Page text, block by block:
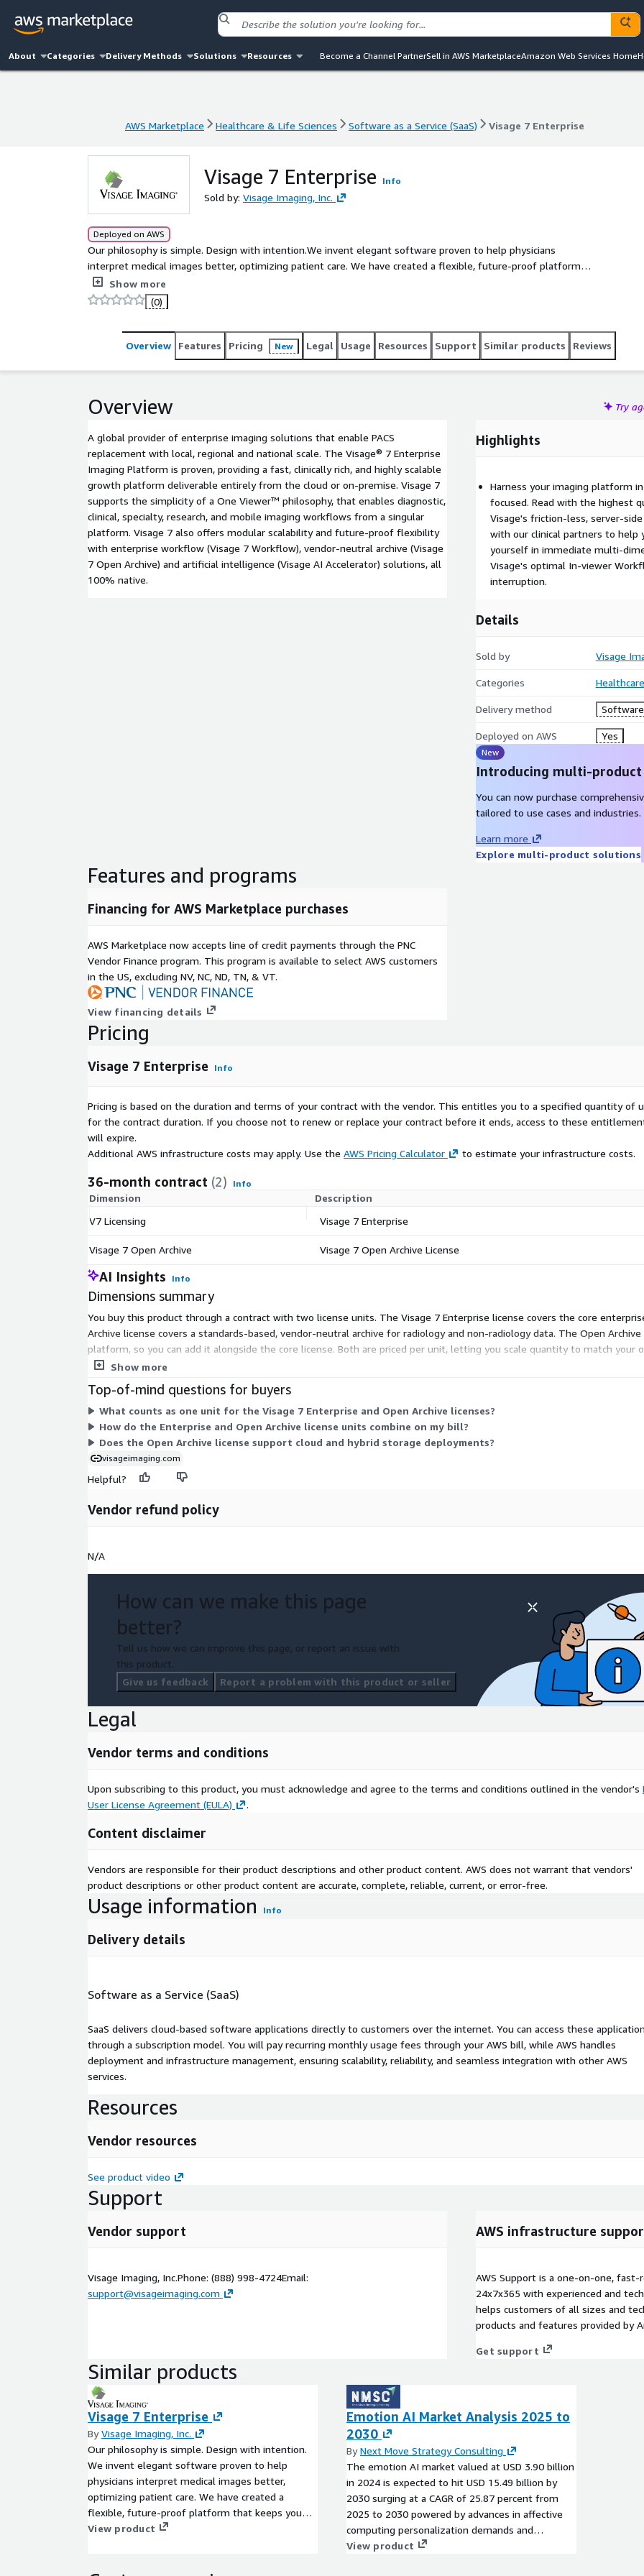
About Categories Delivery Methods Solutions Resources Become a Channel PartnerSell in AWS MarketplaceAmazon Web Services Home
AWS Marketplace Healthcare & Life Sciences Software as a Service (SaaS) Visage 7 Enterprise
Visage 7 Enterprise Info
Sold by: Visage Imaging, Inc.
Deployed on AWS
Our philosophy is simple. Design with intention.We invent elegant software proven to help physicians
interpret medical images better, optimizing patient care. We have created a flexible, future-proof platform
that keeps you ahead. It is an ambitious mission that inspires us to do what we love and you to love what we
do.
Show more
(0)
Overview Features Pricing New Legal Usage Resources Support Similar products Reviews
Overview Try
A global provider of enterprise imaging solutions that enable PACS
replacement with local, regional and national scale. The Visage® 7 Enterprise
Imaging Platform is proven, providing a fast, clinically rich, and highly scalable
growth platform deliverable entirely from the cloud or on-premise. Visage 7
supports the simplicity of a One Viewer™ philosophy, that enables diagnostic,
clinical, specialty, research, and mobile imaging workflows from a singular
platform. Visage 7 also offers modular scalability and future-proof flexibility
with enterprise workflow (Visage 7 Workflow), vendor-neutral archive (Visage
7 Open Archive) and artificial intelligence (Visage AI Accelerator) solutions, all
100% native.
Highlights
Harness your imaging platform
focused. Read with the highest
Visage's friction-less, server-
with our clinical partners to help
yourself in immediate multi-
Visage's optimal In-viewer
interruption.
Details
Sold by Visage
Categories
Delivery method Software
Deployed on AWS Yes
New
Introducing multi-
You can now purchase
tailored to use cases and industries.
Learn more
Explore multi-product solutions
Features and programs
Financing for AWS Marketplace purchases
AWS Marketplace now accepts line of credit payments through the PNC
Vendor Finance program. This program is available to select AWS customers
in the US, excluding NV, NC, ND, TN, & VT.
View financing details
Pricing
Visage 7 Enterprise Info
Pricing is based on the duration and terms of your contract with the vendor. This entitles you to a specified quantity of
for the contract duration. If you choose not to renew or replace your contract before it ends, access to these
will expire.
Additional AWS infrastructure costs may apply. Use the AWS Pricing Calculator to estimate your infrastructure costs.
36-month contract (2) Info
Dimension
Description
V7 Licensing
Visage 7 Enterprise
Visage 7 Open Archive Visage 7 Open Archive License
AI Insights Info
Dimensions summary
You buy this product through a contract with two license units. The Visage 7 Enterprise license covers the core
Archive license covers a standards-based, vendor-neutral archive for radiology and non-radiology data. The Open
platform, so you can add it alongside the core license. Both are priced per unit, letting you scale quantity to match your
many units of each you require.
Show more
Top-of-mind questions for buyers
What counts as one unit for the Visage 7 Enterprise and Open Archive licenses?
How do the Enterprise and Open Archive license units combine on my bill?
Does the Open Archive license support cloud and hybrid storage deployments?
visageimaging.com
Helpful?
Vendor refund policy
N/A
How can we make this page
better?
Tell us how we can improve this page, or report an issue with
this product.
Give us feedback
Report a problem with this product or seller
Legal
Vendor terms and conditions
Upon subscribing to this product, you must acknowledge and agree to the terms and conditions outlined in the vendor's
User License Agreement (EULA)
.
Content disclaimer
Vendors are responsible for their product descriptions and other product content. AWS does not warrant that vendors'
product descriptions or other product content are accurate, complete, reliable, current, or error-free.
Usage information Info
Delivery details
Software as a Service (SaaS)
SaaS delivers cloud-based software applications directly to customers over the internet. You can access these
through a subscription model. You will pay recurring monthly usage fees through your AWS bill, while AWS handles
deployment and infrastructure management, ensuring scalability, reliability, and seamless integration with other AWS
services.
Resources
Vendor resources
See product video
Support
Vendor support
Visage Imaging, Inc.Phone: (888) 998-4724Email:
support@visageimaging.com
AWS infrastructure
AWS Support is a one-on-one,
24x7x365 with experienced and
helps customers of all sizes and
products and features provided by
Get support
Similar products
Visage 7 Enterprise
ByVisage Imaging, Inc.
Our philosophy is simple. Design with intention.
We invent elegant software proven to help
physicians interpret medical images better,
optimizing patient care. We have created a
flexible, future-proof platform that keeps you
ahead. It is an ambitious mission that inspires us
View product
Emotion AI Market Analysis 2025 to
2030
ByNext Move Strategy Consulting
The emotion AI market valued at USD 3.90 billion
in 2024 is expected to hit USD 15.49 billion by
2030 surging at a CAGR of 25.87 percent from
2025 to 2030 powered by advances in affective
computing personalization demands and
integrations in healthcare automotive and
View product